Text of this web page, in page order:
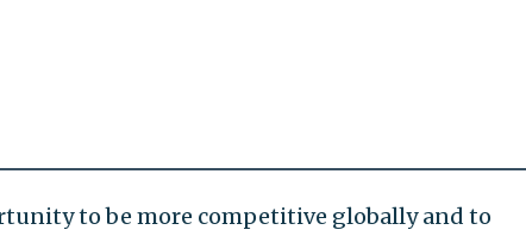
to be more competitive globally and to